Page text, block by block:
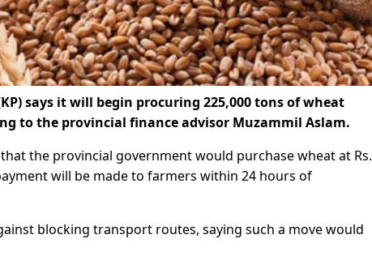
says it will begin procuring 225,000 tons of wheat
to the provincial finance advisor Muzammil Aslam.
the provincial government would purchase wheat at Rs.
will be made to farmers within 24 hours of
blocking transport routes, saying such a move would